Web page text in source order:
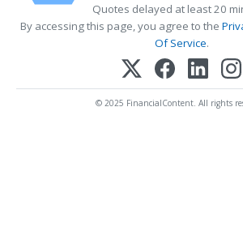
Quotes delayed at least 20
By accessing this page, you agree to the
Of Service.
© 2025 FinancialContent. All rights